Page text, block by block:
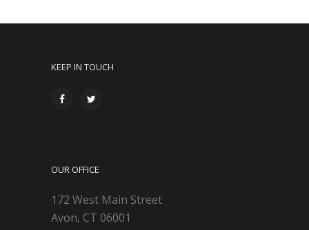
KEEP IN TOUCH
OUR OFFICE
172 West Main Street
Avon, CT 06001